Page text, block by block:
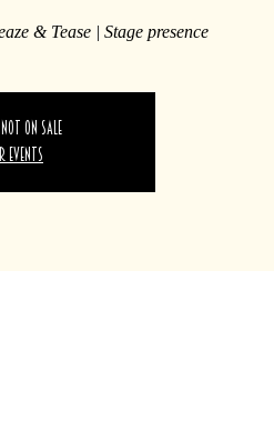
& Tease | Stage presence
on sale
events